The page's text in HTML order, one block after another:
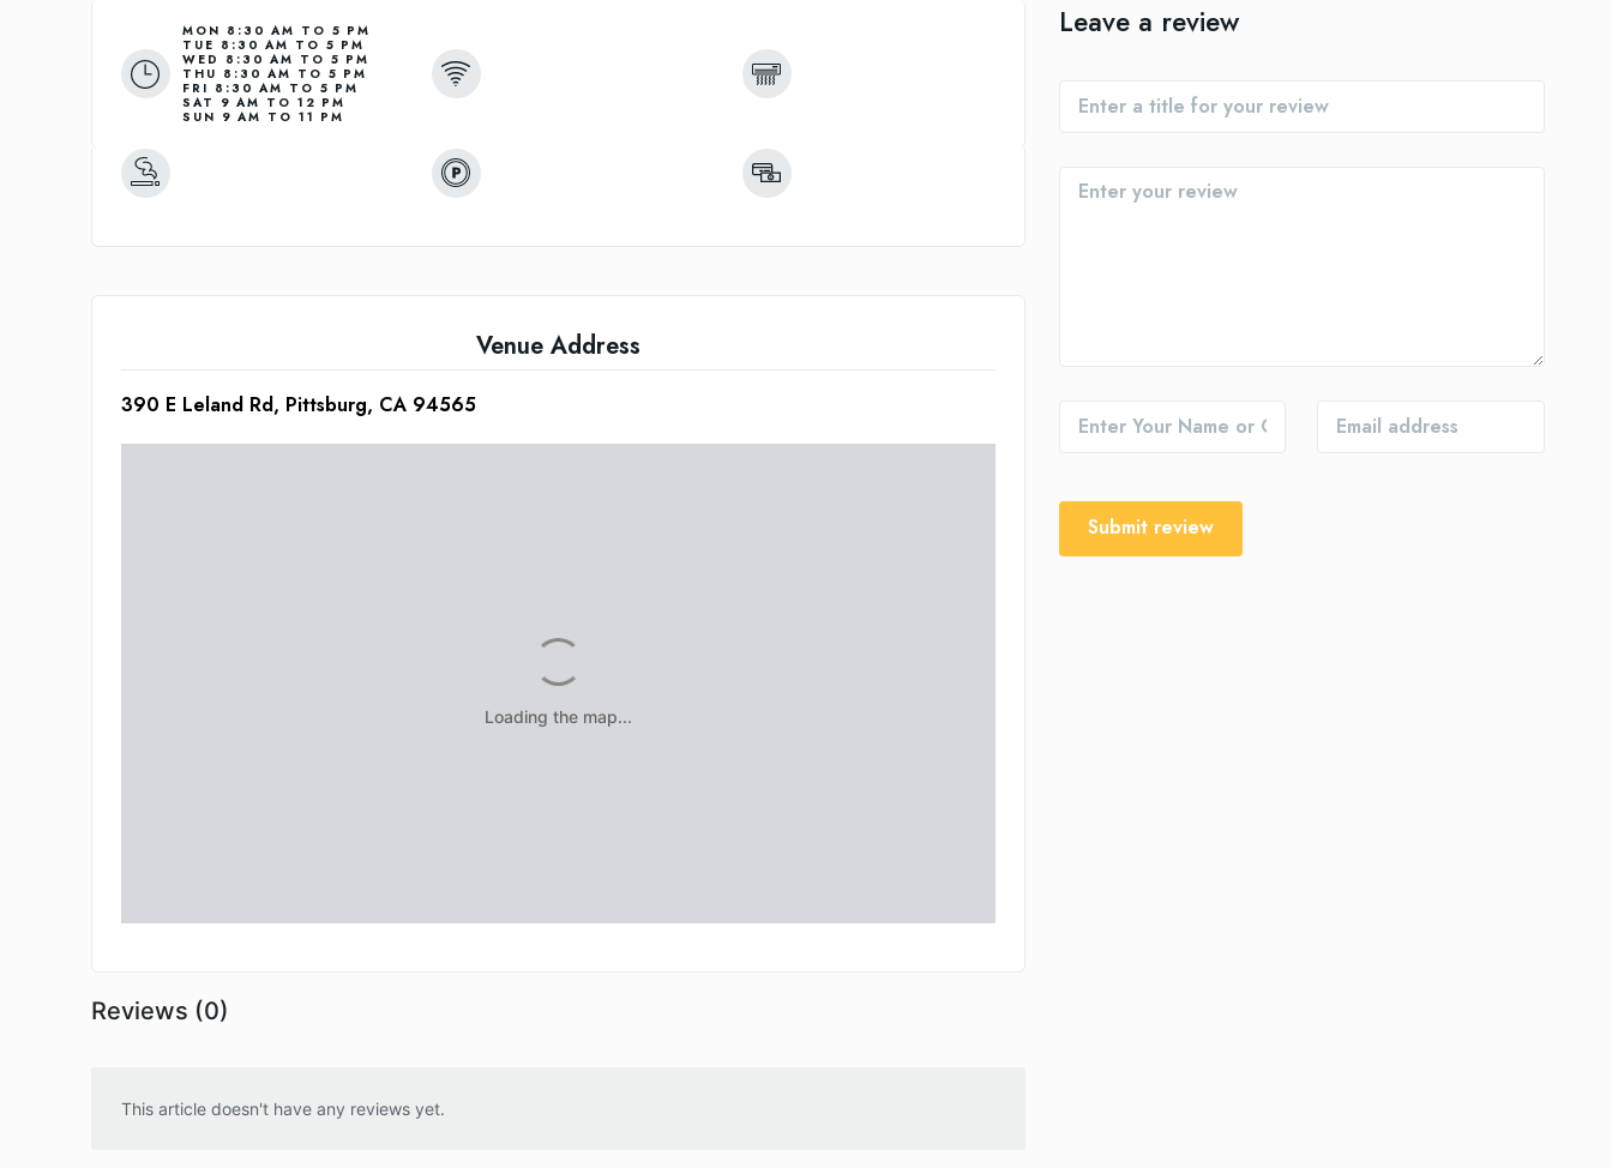
MON 8:30 AM TO 5 PM
TUE 8:30 AM TO 5 PM
WED 8:30 AM TO 5 PM
THU 8:30 AM TO 5 PM
FRI 8:30 AM TO 5 PM
SAT 9 AM TO 12 PM
SUN 9 AM TO 11 PM
Venue Address
390 E Leland Rd, Pittsburg, CA 94565
Reviews (0)
This article doesn't have any reviews yet.
Leave a review
Submit review